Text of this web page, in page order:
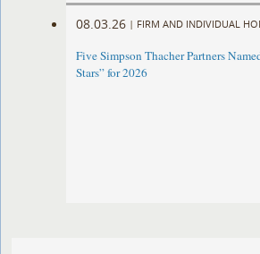
08.03.26 | FIRM AND INDIVIDUAL
Five Simpson Thacher Partners
Stars” for 2026